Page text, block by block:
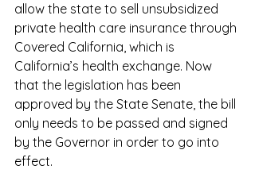
allow the state to sell unsubsidized
private health care insurance through
Covered California, which is
California’s health exchange. Now
that the legislation has been
approved by the State Senate, the bill
only needs to be passed and signed
by the Governor in order to go into
effect.